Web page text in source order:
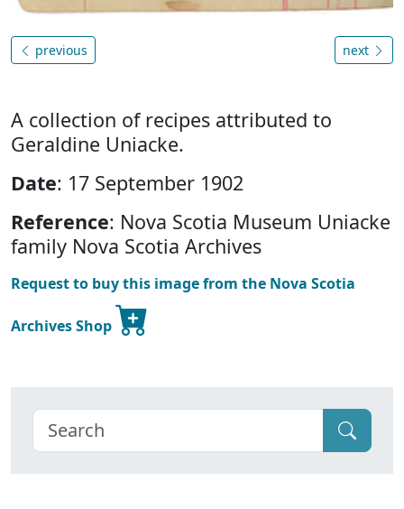
previous next
A collection of recipes attributed to
Geraldine Uniacke.
Date: 17 September 1902
Reference: Nova Scotia Museum Uniacke
family Nova Scotia Archives
Request to buy this image from the Nova Scotia
Archives Shop